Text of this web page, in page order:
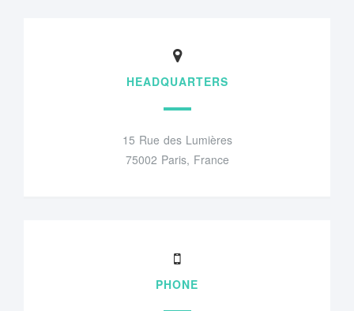
HEADQUARTERS
15 Rue des Lumières
75002 Paris, France
PHONE